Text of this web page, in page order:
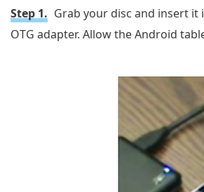
Step 1. Grab your disc and insert it
OTG adapter. Allow the Android